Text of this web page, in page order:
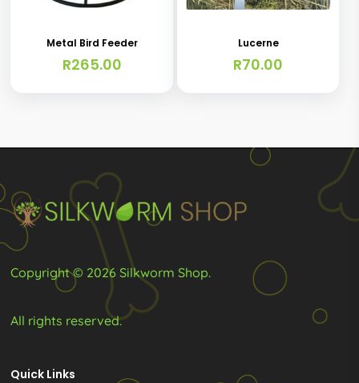
product
Metal Bird Feeder
R265.00
Lucerne
R70.00
Copyright © 2026 Silkworm Shop.
All rights reserved.
Quick Links